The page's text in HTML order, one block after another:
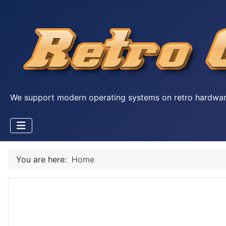
We support modern operating systems on retro
You are here: Home